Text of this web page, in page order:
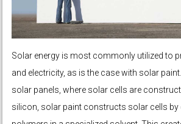
Solar energy is most commonly utilized to
and electricity, as is the case with solar
solar panels, where solar cells are
silicon, solar paint constructs solar cells by